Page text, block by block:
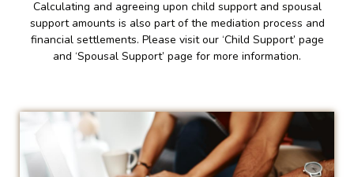
Calculating and agreeing upon child support and spousal
support amounts is also part of the mediation process and
financial settlements. Please visit our ‘Child Support’ page
and ‘Spousal Support’ page for more information.